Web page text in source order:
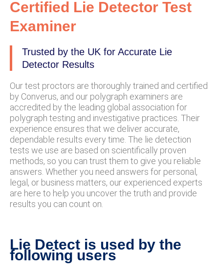
Certified Lie Detector Test
Examiner
Trusted by the UK for Accurate Lie
Detector Results
Our test proctors are thoroughly trained and certified
by Converus, and our polygraph examiners are
accredited by the leading global association for
polygraph testing and investigative practices. Their
experience ensures that we deliver accurate,
dependable results every time. The lie detection
tests we use are based on scientifically proven
methods, so you can trust them to give you reliable
answers. Whether you need answers for personal,
legal, or business matters, our experienced experts
are here to help you uncover the truth and provide
results you can count on.
Lie Detect is used by the
following users